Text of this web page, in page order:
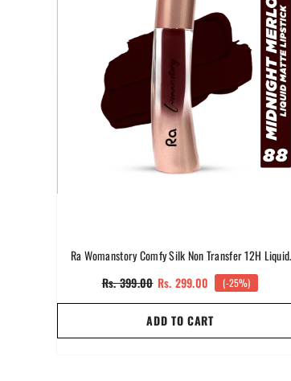
Ra Womanstory Comfy Silk Non Transfer 12H Liquid
Matte Lipstick -88 Midnight Merlot
Rs. 399.00 Rs. 299.00 (-25%)
ADD TO CART